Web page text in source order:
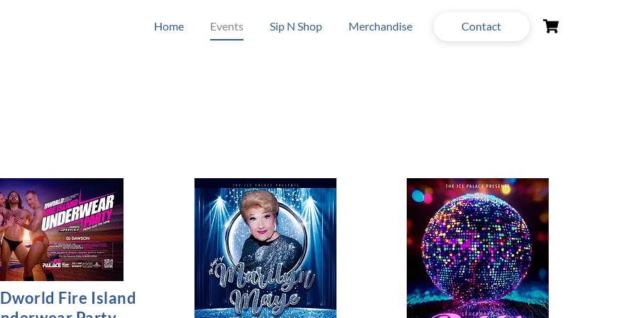
Home Events Sip N Shop Merchandise Contact
Fire Island